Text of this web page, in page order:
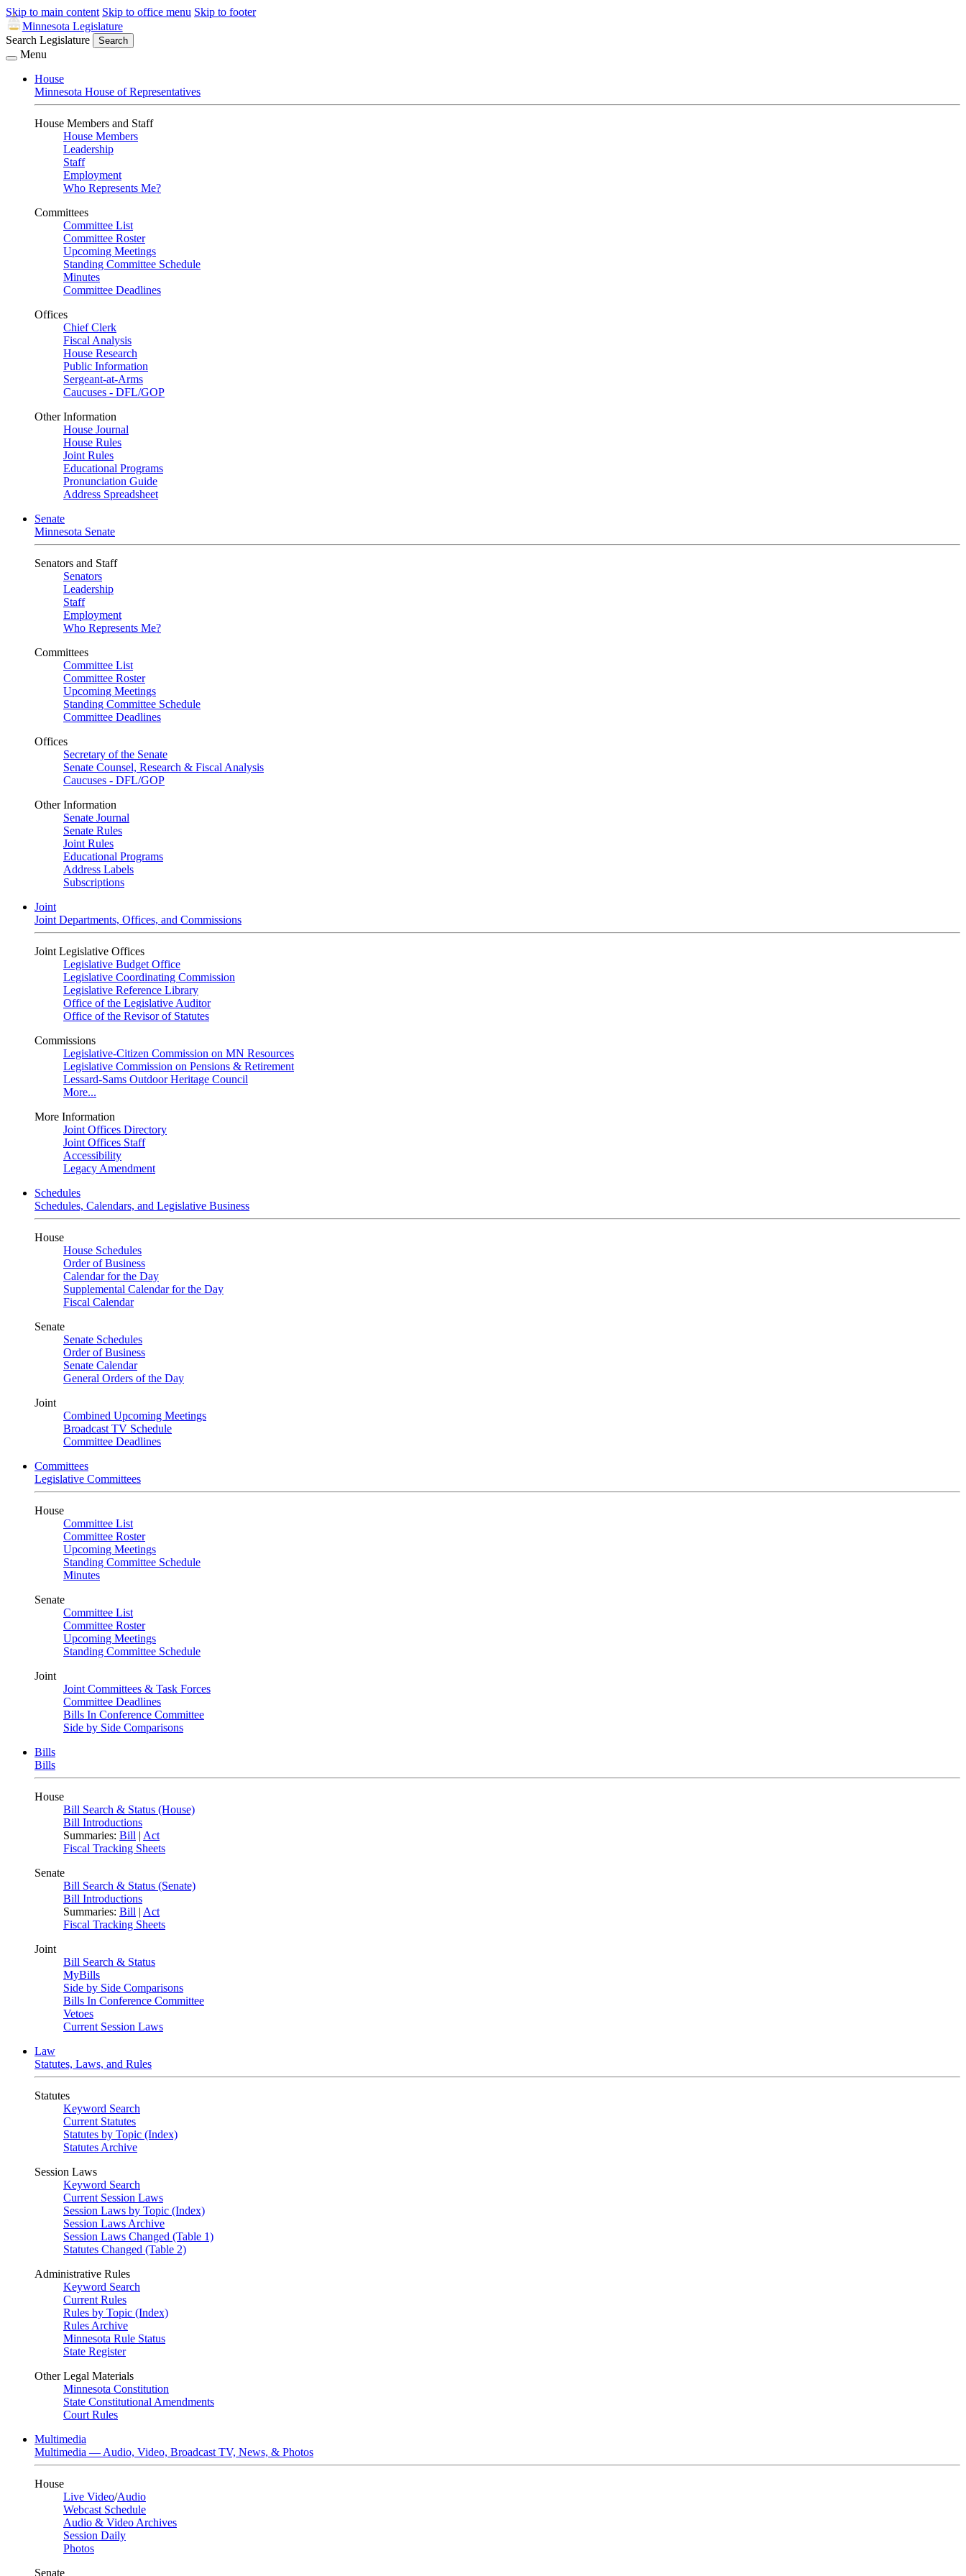
Skip to main content Skip to office menu Skip to footer
Minnesota Legislature
Search Legislature
Search
Menu
House
Minnesota House of Representatives
House Members and Staff
House Members
Leadership
Staff
Employment
Who Represents Me?
Committees
Committee List
Committee Roster
Upcoming Meetings
Standing Committee Schedule
Minutes
Committee Deadlines
Offices
Chief Clerk
Fiscal Analysis
House Research
Public Information
Sergeant-at-Arms
Caucuses - DFL/GOP
Other Information
House Journal
House Rules
Joint Rules
Educational Programs
Pronunciation Guide
Address Spreadsheet
Senate
Minnesota Senate
Senators and Staff
Senators
Leadership
Staff
Employment
Who Represents Me?
Committees
Committee List
Committee Roster
Upcoming Meetings
Standing Committee Schedule
Committee Deadlines
Offices
Secretary of the Senate
Senate Counsel, Research & Fiscal Analysis
Caucuses - DFL/GOP
Other Information
Senate Journal
Senate Rules
Joint Rules
Educational Programs
Address Labels
Subscriptions
Joint
Joint Departments, Offices, and Commissions
Joint Legislative Offices
Legislative Budget Office
Legislative Coordinating Commission
Legislative Reference Library
Office of the Legislative Auditor
Office of the Revisor of Statutes
Commissions
Legislative-Citizen Commission on MN Resources
Legislative Commission on Pensions & Retirement
Lessard-Sams Outdoor Heritage Council
More...
More Information
Joint Offices Directory
Joint Offices Staff
Accessibility
Legacy Amendment
Schedules
Schedules, Calendars, and Legislative Business
House
House Schedules
Order of Business
Calendar for the Day
Supplemental Calendar for the Day
Fiscal Calendar
Senate
Senate Schedules
Order of Business
Senate Calendar
General Orders of the Day
Joint
Combined Upcoming Meetings
Broadcast TV Schedule
Committee Deadlines
Committees
Legislative Committees
House
Committee List
Committee Roster
Upcoming Meetings
Standing Committee Schedule
Minutes
Senate
Committee List
Committee Roster
Upcoming Meetings
Standing Committee Schedule
Joint
Joint Committees & Task Forces
Committee Deadlines
Bills In Conference Committee
Side by Side Comparisons
Bills
Bills
House
Bill Search & Status (House)
Bill Introductions
Summaries: Bill | Act
Fiscal Tracking Sheets
Senate
Bill Search & Status (Senate)
Bill Introductions
Summaries: Bill | Act
Fiscal Tracking Sheets
Joint
Bill Search & Status
MyBills
Side by Side Comparisons
Bills In Conference Committee
Vetoes
Current Session Laws
Law
Statutes, Laws, and Rules
Statutes
Keyword Search
Current Statutes
Statutes by Topic (Index)
Statutes Archive
Session Laws
Keyword Search
Current Session Laws
Session Laws by Topic (Index)
Session Laws Archive
Session Laws Changed (Table 1)
Statutes Changed (Table 2)
Administrative Rules
Keyword Search
Current Rules
Rules by Topic (Index)
Rules Archive
Minnesota Rule Status
State Register
Other Legal Materials
Minnesota Constitution
State Constitutional Amendments
Court Rules
Multimedia
Multimedia — Audio, Video, Broadcast TV, News, & Photos
House
Live Video/Audio
Webcast Schedule
Audio & Video Archives
Session Daily
Photos
Senate